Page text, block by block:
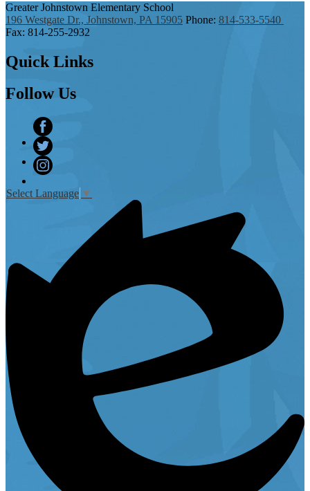
Greater Johnstown Elementary School
196 Westgate Dr., Johnstown, PA 15905 Phone: 814-533-5540
Fax: 814-255-2932
Quick Links
FollowUs
Facebook
Twitter
Select Language ▼